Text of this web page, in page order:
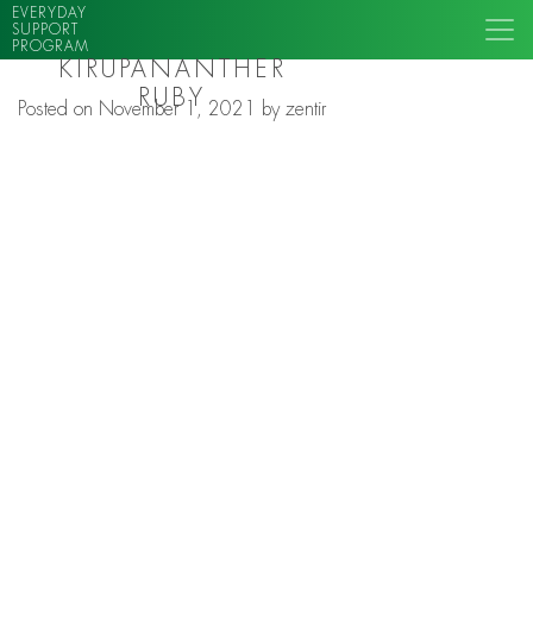
EVERYDAY
SUPPORT
PROGRAM
KIRUPANANTHER
RUBY
Posted on November 1, 2021 byzentir